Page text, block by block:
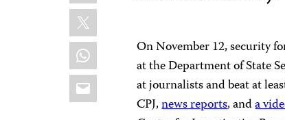
X
WhatsApp
Email
On November 12, security
at the Department of State
at journalists and beat at
CPJ,news reports, anda